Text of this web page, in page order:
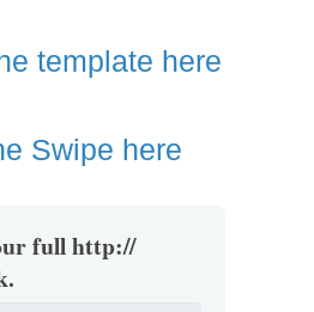
template here
Swipe here
full http://